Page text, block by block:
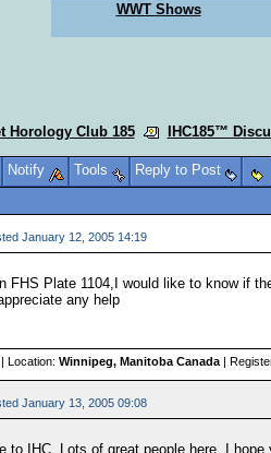
WWT Shows
Horology Club 185 IHC185™
Notify Tools
Reply to Post
January 12, 2005 14:19
FHS Plate 1104,I would like to know if
any help
| Location: Winnipeg, Manitoba Canada |
January 13, 2005 09:08
to IHC. Lots of great people here, I